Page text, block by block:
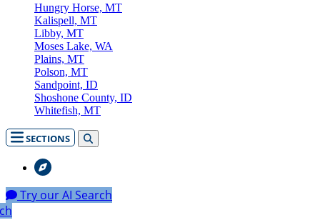
Hungry Horse, MT
Kalispell, MT
Libby, MT
Moses Lake, WA
Plains, MT
Polson, MT
Sandpoint, ID
Shoshone County, ID
Whitefish, MT
SECTIONS
Try our AI Search